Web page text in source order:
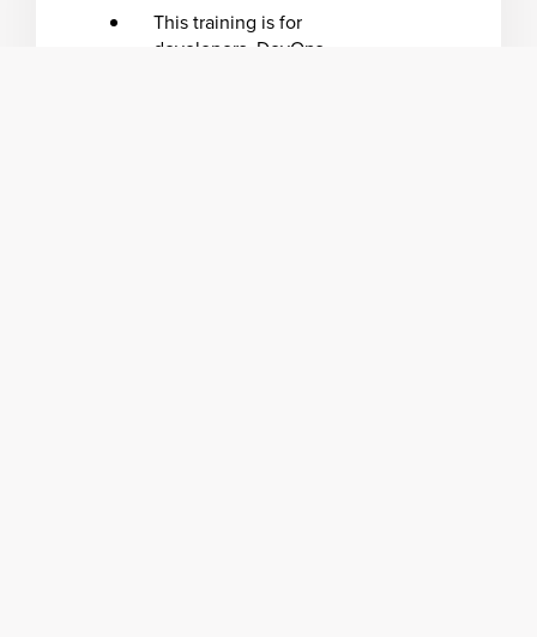
This training is for
developers, DevOps